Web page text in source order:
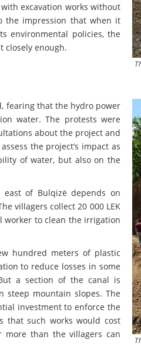
excavation works without
the impression that when it
environmental policies, the
closely enough.
fearing that the hydro power
water. The protests were
about the project and
the project’s impact as
of water, but also on the
east of Bulqizë depends on
villagers collect 20 000 LEK
worker to clean the irrigation
hundred meters of plastic
to reduce losses in some
a section of the canal is
steep mountain slopes. The
investment to enforce the
that such works would cost
more than the villagers can